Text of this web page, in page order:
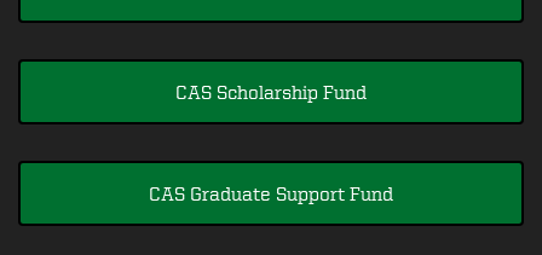
CAS Scholarship Fund
CAS Graduate Support Fund